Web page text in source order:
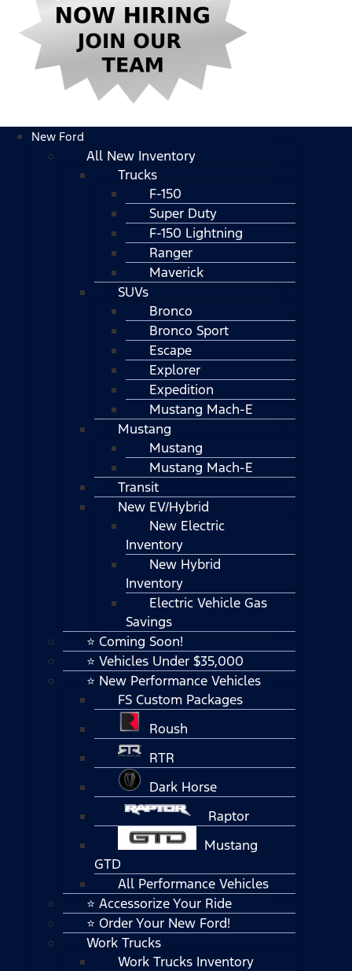
New Ford
All New Inventory
Trucks
F-150
Super Duty
F-150 Lightning
Ranger
Maverick
SUVs
Bronco
Bronco Sport
Escape
Explorer
Expedition
Mustang Mach-E
Mustang
Mustang
Mustang Mach-E
Transit
New EV/Hybrid
New Electric
Inventory
New Hybrid
Inventory
Electric Vehicle Gas
Savings
⭐ Coming Soon!
⭐ Vehicles Under $35,000
⭐ New Performance Vehicles
FS Custom Packages
Roush
RTR
Dark Horse
Raptor
Mustang
GTD
All Performance Vehicles
⭐ Accessorize Your Ride
⭐ Order Your New Ford!
Work Trucks
Work Trucks Inventory